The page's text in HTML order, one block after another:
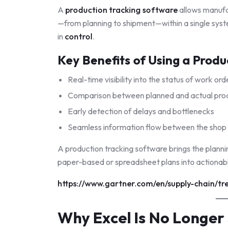
A production tracking softwareallows
—from planning to shipment—within a single
in control.
Key Benefits of Using a
Real-time visibility into the status of work
Comparison between planned and actual
Early detection of delays and bottlenecks
Seamless information flow between the
A production tracking software brings the
paper-based or spreadsheet plans into
https://www.gartner.com/en/supply-chain/
Why Excel Is No